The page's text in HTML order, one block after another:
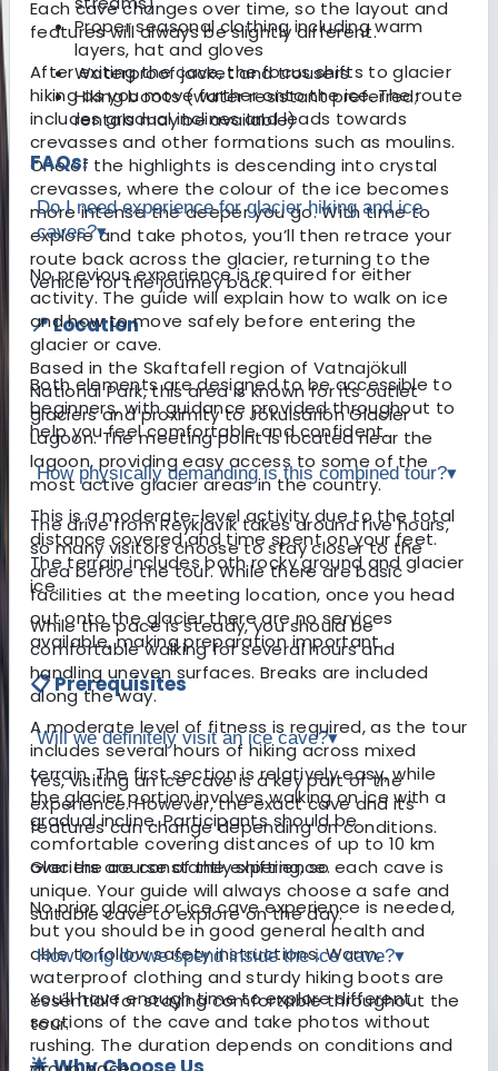
Each cave changes over time, so the layout and
features will always be slightly different.
After exiting the cave, the focus shifts to glacier
hiking as you move further onto the ice. The route
includes gradual inclines and leads towards
crevasses and other formations such as moulins.
One of the highlights is descending into crystal
crevasses, where the colour of the ice becomes
more intense the deeper you go. With time to
explore and take photos, you’ll then retrace your
route back across the glacier, returning to the
vehicle for the journey back.
📍 Location
Based in the Skaftafell region of Vatnajökull
National Park, this area is known for its outlet
glaciers and proximity to Jökulsárlón Glacier
Lagoon. The meeting point is located near the
lagoon, providing easy access to some of the
most active glacier areas in the country.
The drive from Reykjavík takes around five hours,
so many visitors choose to stay closer to the
area before the tour. While there are basic
facilities at the meeting location, once you head
out onto the glacier there are no services
available, making preparation important.
📋 Prerequisites
A moderate level of fitness is required, as the tour
includes several hours of hiking across mixed
terrain. The first section is relatively easy, while
the glacier portion involves walking on ice with a
gradual incline. Participants should be
comfortable covering distances of up to 10 km
over the course of the experience.
No prior glacier or ice cave experience is needed,
but you should be in good general health and
able to follow safety instructions. Warm,
waterproof clothing and sturdy hiking boots are
essential for staying comfortable throughout the
tour.
Proper seasonal clothing including warm
layers, hat and gloves
Waterproof jacket and trousers
Hiking boots (water resistant preferred;
rentals may be available)
FAQs:
Do I need experience for glacier hiking and ice
caves?▾
No previous experience is required for either
activity. The guide will explain how to walk on ice
and how to move safely before entering the
glacier or cave.
Both elements are designed to be accessible to
beginners, with guidance provided throughout to
help you feel comfortable and confident.
How physically demanding is this combined tour?▾
This is a moderate-level activity due to the total
distance covered and time spent on your feet.
The terrain includes both rocky ground and glacier
ice.
While the pace is steady, you should be
comfortable walking for several hours and
handling uneven surfaces. Breaks are included
along the way.
Will we definitely visit an ice cave?▾
Yes, visiting an ice cave is a key part of the
experience. However, the exact cave and its
features can change depending on conditions.
Glaciers are constantly shifting, so each cave is
unique. Your guide will always choose a safe and
suitable cave to explore on the day.
How long do we spend inside the ice cave?▾
You’ll have enough time to explore different
sections of the cave and take photos without
rushing. The duration depends on conditions and